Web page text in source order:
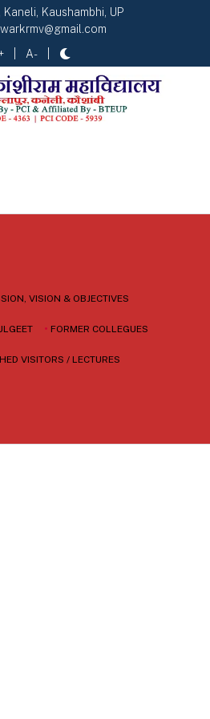
Kaneli, Kaushambhi, UP
A-
VISION & OBJECTIVES
• FORMER COLLEGUES
VISITORS / LECTURES